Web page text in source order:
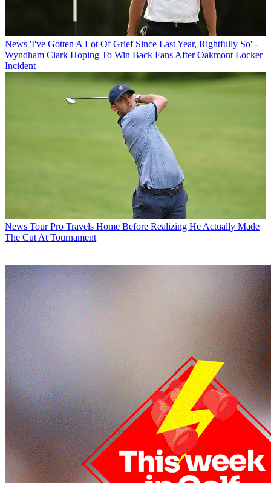
News 'I've Gotten A Lot Of Grief Since Last Year, Rightfully So' -
Wyndham Clark Hoping To Win Back Fans After Oakmont Locker
Incident
News Tour Pro Travels Home Before Realizing He Actually Made
The Cut At Tournament